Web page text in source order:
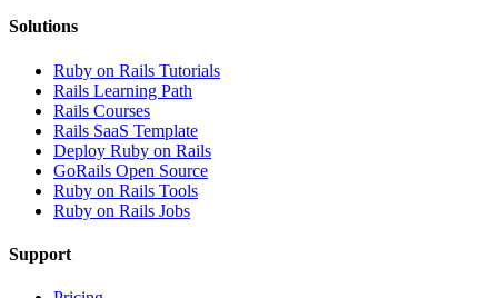
Solutions
Ruby on Rails Tutorials
Rails Learning Path
Rails Courses
Rails SaaS Template
Deploy Ruby on Rails
GoRails Open Source
Ruby on Rails Tools
Ruby on Rails Jobs
Support